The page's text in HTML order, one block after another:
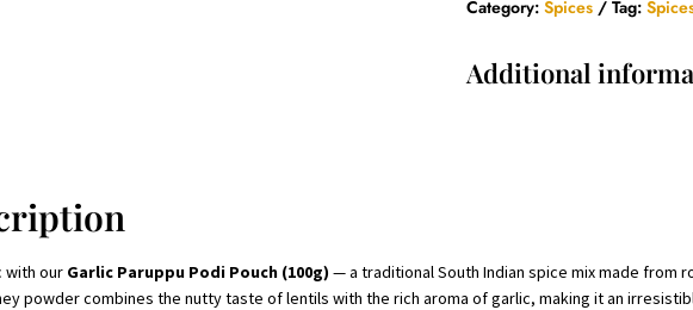
-
Gram
quantity
Category: Spices Tag:
Additional
with our Garlic Paruppu Podi Pouch (100g) — a traditional South Indian spice mix made from
powder combines the nutty taste of lentils with the rich aroma of garlic, making it an